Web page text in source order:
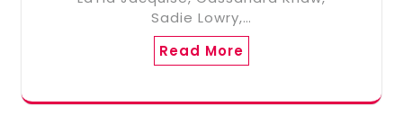
Sadie Lowry,…
Read More